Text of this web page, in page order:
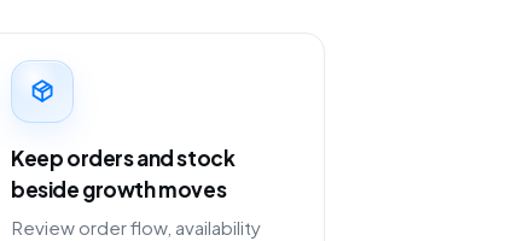
Keep orders and stock
beside growth moves
Review order flow, availability